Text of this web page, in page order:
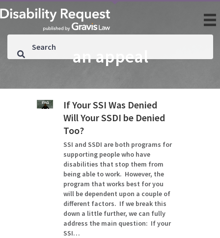
an appeal
If Your SSI Was Denied
Will Your SSDI be Denied
Too?
SSI and SSDI are both programs for
supporting people who have
disabilities that stop them from
being able to work. However, the
program that works best for you
will be dependent upon a couple of
different factors. If we break this
down a little further, we can fully
address the main question: If your
SSI…